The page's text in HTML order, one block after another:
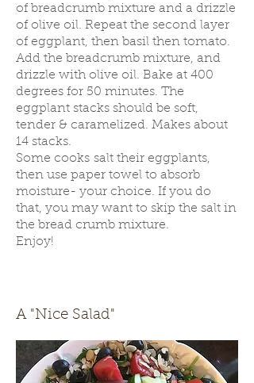
of breadcrumb mixture and a drizzle
of olive oil. Repeat the second layer
of eggplant, then basil then tomato.
Add the breadcrumb mixture, and
drizzle with olive oil. Bake at 400
degrees for 50 minutes. The
eggplant stacks should be soft,
tender & caramelized. Makes about
14 stacks.
Some cooks salt their eggplants,
then use paper towel to absorb
moisture- your choice. If you do
that, you may want to skip the salt in
the bread crumb mixture.
Enjoy!
A "Nice Salad"